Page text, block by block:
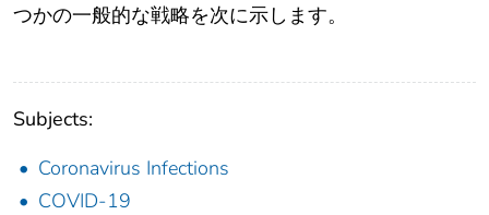
つかの一般的な戦略を次に示します。
Subjects:
Coronavirus Infections
COVID-19